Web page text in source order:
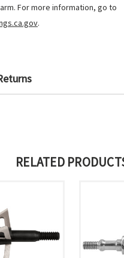
For more information, go to
.
RELATED